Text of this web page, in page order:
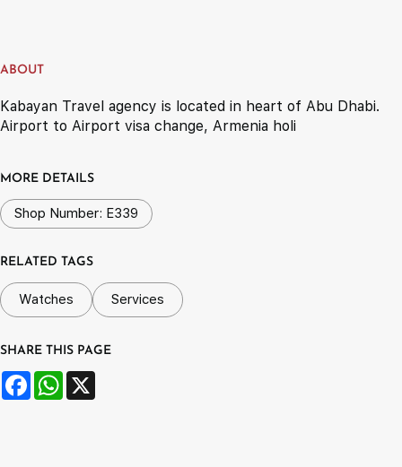
ABOUT
Kabayan Travel agency is located in heart of Abu Dhabi.
Airport to Airport visa change, Armenia holi
MORE DETAILS
Shop Number: E339
RELATED TAGS
Watches Services
SHARE THIS PAGE
FacebookWhatsApp